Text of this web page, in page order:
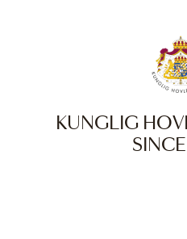
KUNGLIG